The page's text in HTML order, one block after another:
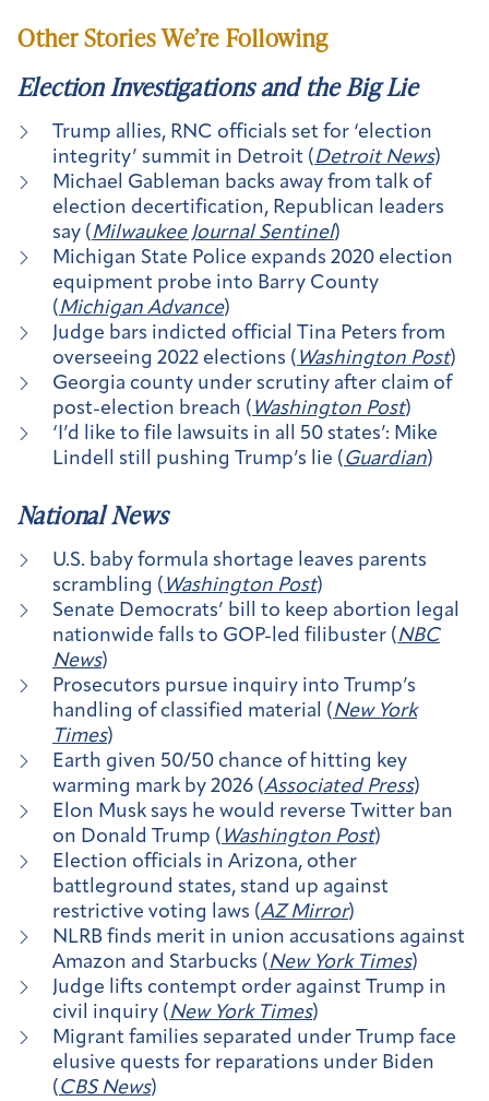
Other Stories We’re Following
Election Investigations and the Big Lie
Trump allies, RNC officials set for ‘election
integrity’ summit in Detroit (Detroit News)
Michael Gableman backs away from talk of
election decertification, Republican leaders
say (Milwaukee Journal Sentinel)
Michigan State Police expands 2020 election
equipment probe into Barry County
(Michigan Advance)
Judge bars indicted official Tina Peters from
overseeing 2022 elections ( Washington Post)
Georgia county under scrutiny after claim of
post-election breach ( Washington Post)
‘I’d like to file lawsuits in all 50 states’: Mike
Lindell still pushing Trump’s lie (Guardian)
National News
U.S. baby formula shortage leaves parents
scrambling ( Washington Post)
Senate Democrats’ bill to keep abortion legal
nationwide falls to GOP-led filibuster (NBC
News)
Prosecutors pursue inquiry into Trump’s
handling of classified material (New York
Times)
Earth given 50/50 chance of hitting key
warming mark by 2026 (Associated Press)
Elon Musk says he would reverse Twitter ban
on Donald Trump ( Washington Post)
Election officials in Arizona, other
battleground states, stand up against
restrictive voting laws (AZ Mirror)
NLRB finds merit in union accusations against
Amazon and Starbucks (New York Times)
Judge lifts contempt order against Trump in
civil inquiry (New York Times)
Migrant families separated under Trump face
elusive quests for reparations under Biden
(CBS News)